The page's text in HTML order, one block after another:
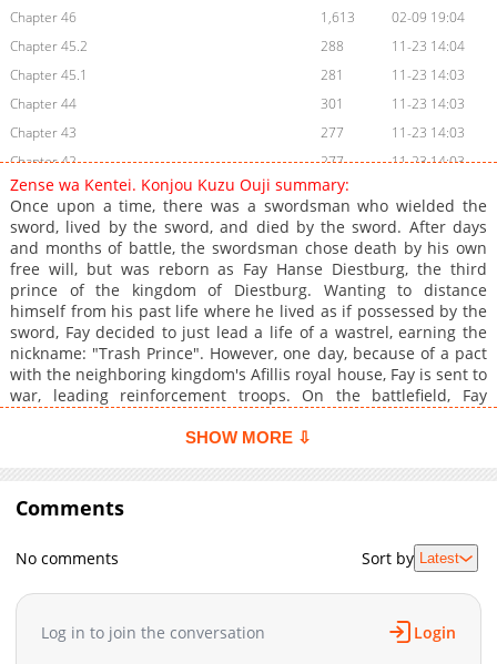
Chapter 46
1,613
02-09 19:04
Chapter 45.2
288
11-23 14:04
Chapter 45.1
281
11-23 14:03
Chapter 44
301
11-23 14:03
Chapter 43
277
11-23 14:03
Chapter 42
277
11-23 14:03
Chapter 41.2
236
Chapter 41
271
11-23 14:02
Chapter 40
271
11-23 14:02
Chapter 39.2
254
11-23 14:02
Chapter 39
283
11-23 14:02
Chapter 38
282
11-23 14:02
Chapter 37.2
217
11-23 14:01
Chapter 37.1
213
11-23 14:01
Chapter 34
279
11-23 14:01
Chapter 33.2
Chapter 33
11-23 14:00
Chapter 32
290
11-23 14:00
Chapter 31.2
11-23 13:59
Zense wa Kentei. Konjou Kuzu Ouji summary:
Once upon a time, there was a swordsman who wielded the
sword, lived by the sword, and died by the sword. After days
and months of battle, the swordsman chose death by his own
free will, but was reborn as Fay Hanse Diestburg, the third
prince of the kingdom of Diestburg. Wanting to distance
himself from his past life where he lived as if possessed by the
sword, Fay decided to just lead a life of a wastrel, earning the
nickname: "Trash Prince". However, one day, because of a pact
with the neighboring kingdom's Afillis royal house, Fay is sent to
war, leading reinforcement troops. On the battlefield, Fay
possessing power rivaling tens of thousands, ravaged the
certain knight's death manages to shake his heart, thus he
decided to wield the sword once again the legend of the
strongest lazy prince begins!+
SHOW MORE ⇩
Comments
No comments Sort by Latest
Log in to join the conversation Login